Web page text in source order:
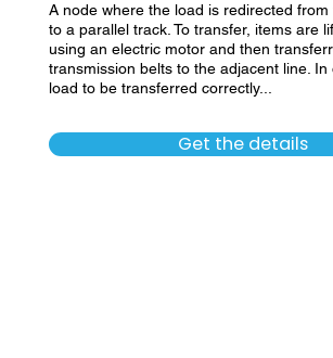
A node where the load is redirected
to a parallel track. To transfer, items are
using an electric motor and then
transmission belts to the adjacent line.
load to be transferred correctly...
Get the details